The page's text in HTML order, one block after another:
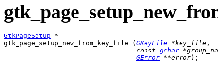
GtkPageSetup *
gtk_page_setup_new_from_key_file ( GKeyFile *key_file ,
const gchar
GError **error);